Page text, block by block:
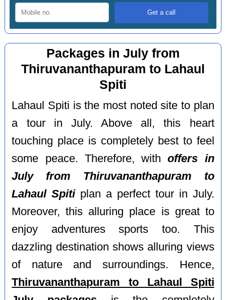
Packages in July from
Thiruvananthapuram to Lahaul
Spiti
Lahaul Spiti is the most noted site to plan
a tour in July. Above all, this heart
touching place is completely best to feel
some peace. Therefore, withoffers in
July from Thiruvananthapuram to
Lahaul Spitiplan a perfect tour in July.
Moreover, this alluring place is great to
enjoy adventures sports too. This
dazzling destination shows alluring views
of nature and surroundings. Hence,
Thiruvananthapuram to Lahaul Spiti